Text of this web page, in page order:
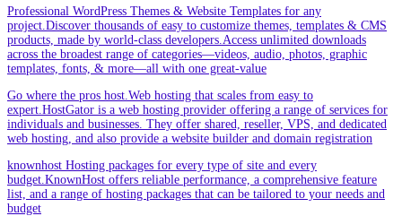
Professional WordPress Themes & Website Templates for any
project.Discover thousands of easy to customize themes, templates & CMS
products, made by world-class developers.Access unlimited downloads
across the broadest range of categories—videos, audio, photos, graphic
templates, fonts, & more—all with one great-value
Go where the pros host.Web hosting that scales from easy to
expert.HostGator is a web hosting provider offering a range of services for
individuals and businesses. They offer shared, reseller, VPS, and dedicated
web hosting, and also provide a website builder and domain registration
knownhost Hosting packages for every type of site and every
budget.KnownHost offers reliable performance, a comprehensive feature
list, and a range of hosting packages that can be tailored to your needs and
budget